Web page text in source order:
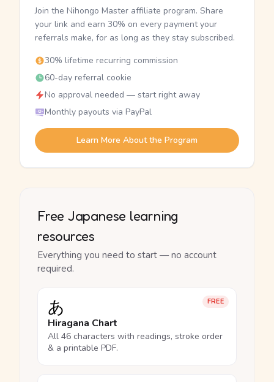
Join the Nihongo Master affiliate program. Share
your link and earn 30% on every payment your
referrals make, for as long as they stay subscribed.
30% lifetime recurring commission
60-day referral cookie
No approval needed — start right away
Monthly payouts via PayPal
Learn More About the Program
Free Japanese learning
resources
Everything you need to start — no account
required.
FREE
あ
Hiragana Chart
All 46 characters with readings, stroke order
& a printable PDF.